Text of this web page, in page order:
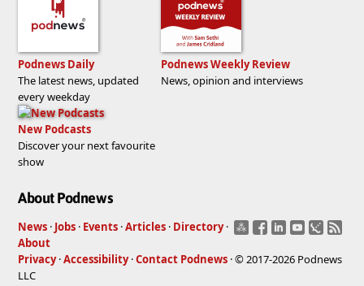
Podnews Daily
The latest news, updated
every weekday
Podnews Weekly Review
News, opinion and interviews
New Podcasts
Discover your next favourite
show
About Podnews
News · Jobs · Events ·Articles · Directory ·
About
Privacy·Accessibility·Contact Podnews · © 2017-2026 Podnews
LLC